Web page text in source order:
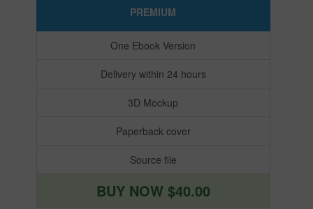
PREMIUM
One Ebook Version
Delivery within 24 hours
3D Mockup
Paperback cover
Source file
BUY NOW $40.00